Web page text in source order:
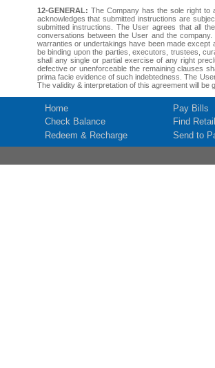
12-GENERAL: The Company has the sole right to
acknowledges that submitted instructions are
submitted instructions. The User agrees that all
conversations between the User and the
warranties or undertakings have been made except
be binding upon the parties, executors, trustees,
shall any single or partial exercise of any right
defective or unenforceable the remaining clauses
prima facie evidence of such indebtedness. The
The validity & interpretation of this agreement will
Home Pay Bills
Check Balance
Find
Redeem & Recharge
Send to